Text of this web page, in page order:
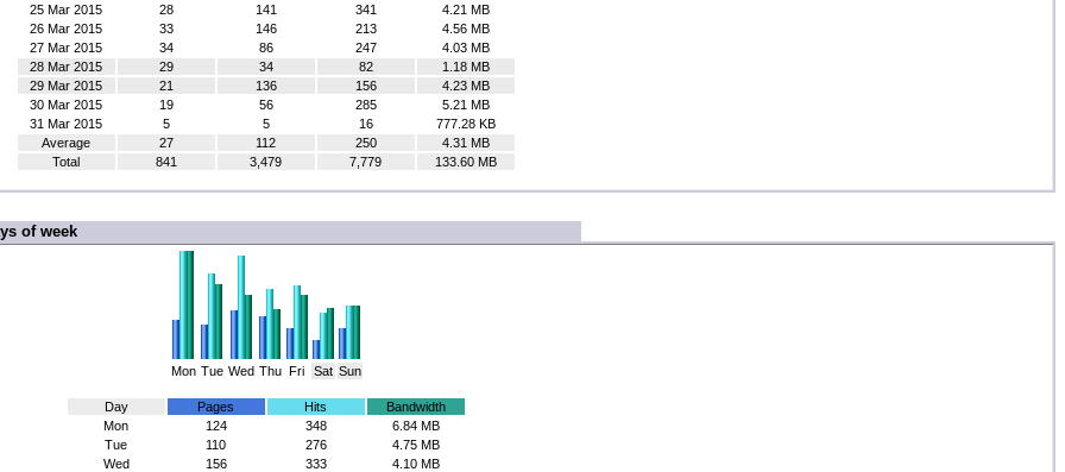
25 Mar 2015
28 141 341
4.21 MB
26 Mar 2015
33 146 213
4.56 MB
27 Mar 2015
34 86 247
4.03 MB
28 Mar 2015
29 34 82
1.18 MB
29 Mar 2015
21 136 156
4.23 MB
30 Mar 2015
19 56 285
5.21 MB
31 Mar 2015
5 5 16
777.28 KB
Average
27 112 250
4.31 MB
Total
841 3,479 7,779 133.60 MB
of week
Mon Tue Wed Thu Fri Sat Sun
Day Pages Hits
Bandwidth
Mon
124 348
6.84 MB
Tue
110 276
4.75 MB
Wed
156 333
4.10 MB